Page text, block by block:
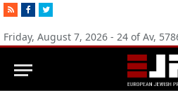
RSSFacebookTwitter
Friday, August 7, 2026 - 24 of Av,